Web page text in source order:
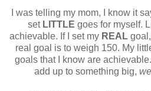
I was telling my mom, I know it
set LITTLE goes for myself.
achievable. If I set myREAL
real goal is to weigh 150. My
goals that I know are
add up to something big,